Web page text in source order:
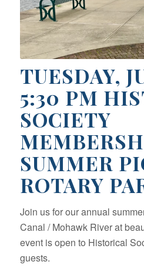
TUESDAY,
5:30 PM
SOCIETY
SUMMER
ROTARY
Join us for our annual
Canal / Mohawk River at
event is open to Historical
guests.